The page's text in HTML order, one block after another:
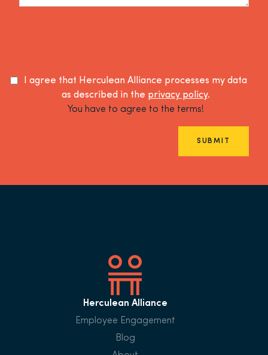
I agree that Herculean Alliance processes my data
as described in the privacy policy.
You have to agree to the terms!
SUBMIT
Herculean Alliance
Employee Engagement
Blog